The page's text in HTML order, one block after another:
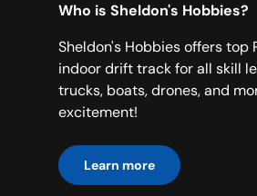
Who is Sheldon's Hobbies?
Sheldon's Hobbies offers top
indoor drift track for all skill
trucks, boats, drones, and
excitement!
Learn more